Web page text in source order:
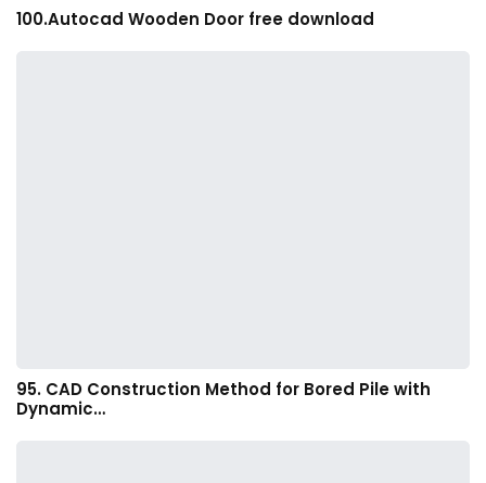
100.Autocad Wooden Door free download
95. CAD Construction Method for Bored Pile with
Dynamic…